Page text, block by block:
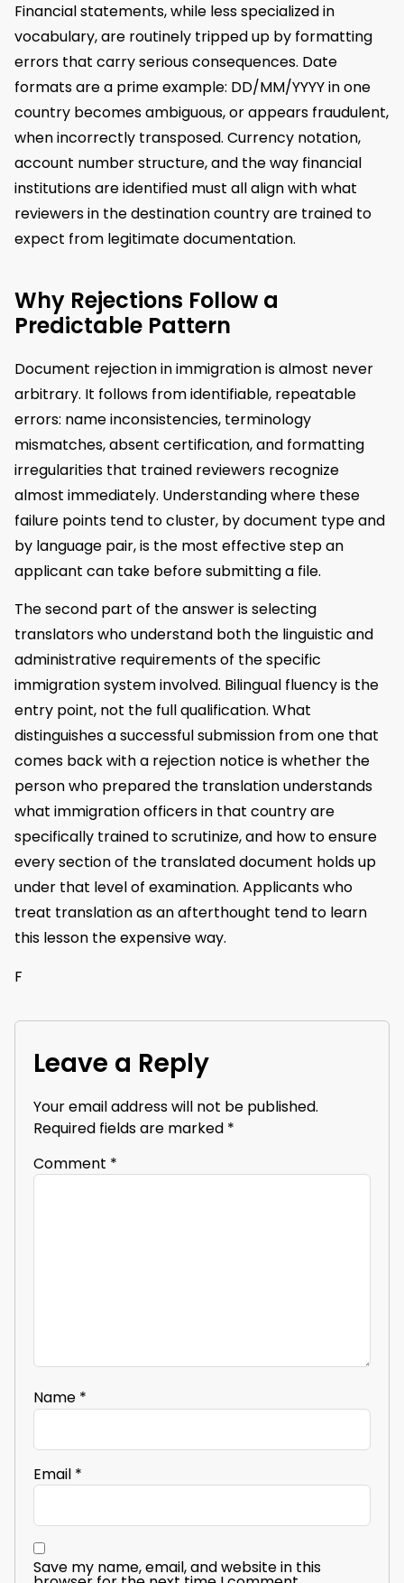
Financial statements, while less specialized in
vocabulary, are routinely tripped up by formatting
errors that carry serious consequences. Date
formats are a prime example: DD/MM/YYYY in one
country becomes ambiguous, or appears fraudulent,
when incorrectly transposed. Currency notation,
account number structure, and the way financial
institutions are identified must all align with what
reviewers in the destination country are trained to
expect from legitimate documentation.
Why Rejections Follow a
Predictable Pattern
Document rejection in immigration is almost never
arbitrary. It follows from identifiable, repeatable
errors: name inconsistencies, terminology
mismatches, absent certification, and formatting
irregularities that trained reviewers recognize
almost immediately. Understanding where these
failure points tend to cluster, by document type and
by language pair, is the most effective step an
applicant can take before submitting a file.
The second part of the answer is selecting
translators who understand both the linguistic and
administrative requirements of the specific
immigration system involved. Bilingual fluency is the
entry point, not the full qualification. What
distinguishes a successful submission from one that
comes back with a rejection notice is whether the
person who prepared the translation understands
what immigration officers in that country are
specifically trained to scrutinize, and how to ensure
every section of the translated document holds up
under that level of examination. Applicants who
treat translation as an afterthought tend to learn
this lesson the expensive way.
F
Leave a Reply
Your email address will not be published.
Required fields are marked *
Comment *
Name *
Email *
Save my name, email, and website in this